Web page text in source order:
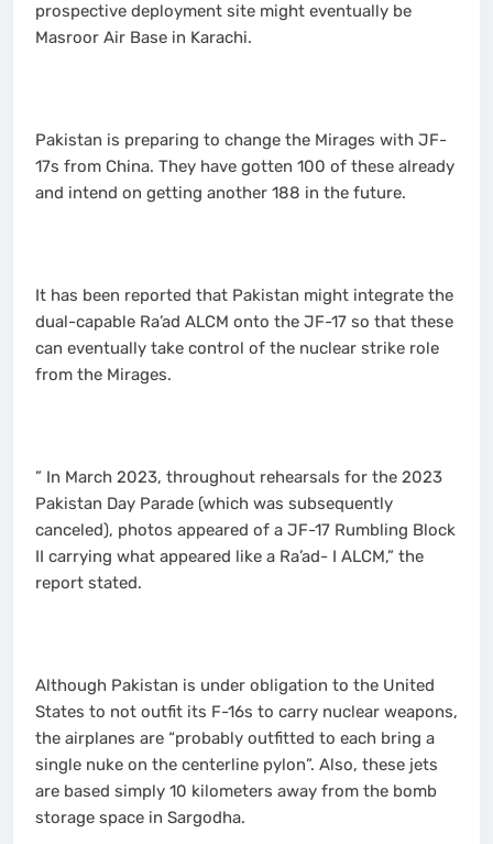
prospective deployment site might eventually be
Masroor Air Base in Karachi.
Pakistan is preparing to change the Mirages with JF-
17s from China. They have gotten 100 of these already
and intend on getting another 188 in the future.
It has been reported that Pakistan might integrate the
dual-capable Ra’ad ALCM onto the JF-17 so that these
can eventually take control of the nuclear strike role
from the Mirages.
” In March 2023, throughout rehearsals for the 2023
Pakistan Day Parade (which was subsequently
canceled), photos appeared of a JF-17 Rumbling Block
II carrying what appeared like a Ra’ad- I ALCM,” the
report stated.
Although Pakistan is under obligation to the United
States to not outfit its F-16s to carry nuclear weapons,
the airplanes are “probably outfitted to each bring a
single nuke on the centerline pylon”. Also, these jets
are based simply 10 kilometers away from the bomb
storage space in Sargodha.